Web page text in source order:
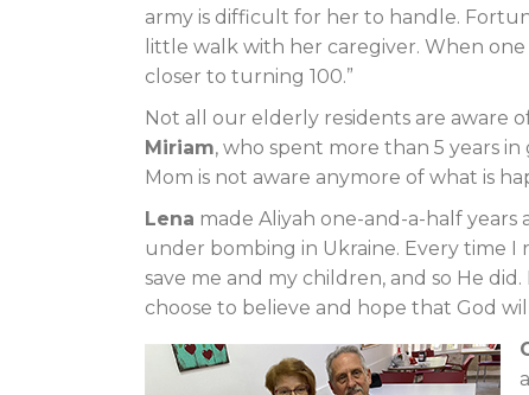
army is difficult for her to handle.
little walk with her caregiver. When one
closer to turning 100.”
Not all our elderly residents are aware
Miriam, who spent more than 5 years
Mom is not aware anymore of what is
Lena made Aliyah one-and-a-half years
under bombing in Ukraine. Every time I
save me and my children, and so He
choose to believe and hope that God